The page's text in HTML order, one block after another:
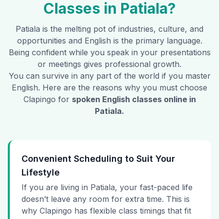
Classes in Patiala?
Patiala is the melting pot of industries, culture, and
opportunities and English is the primary language.
Being confident while you speak in your presentations
or meetings gives professional growth.
You can survive in any part of the world if you master
English. Here are the reasons why you must choose
Clapingo for spoken English classes online in
Patiala.
Convenient Scheduling to Suit Your
Lifestyle
If you are living in Patiala, your fast-paced life
doesn’t leave any room for extra time. This is
why Clapingo has flexible class timings that fit